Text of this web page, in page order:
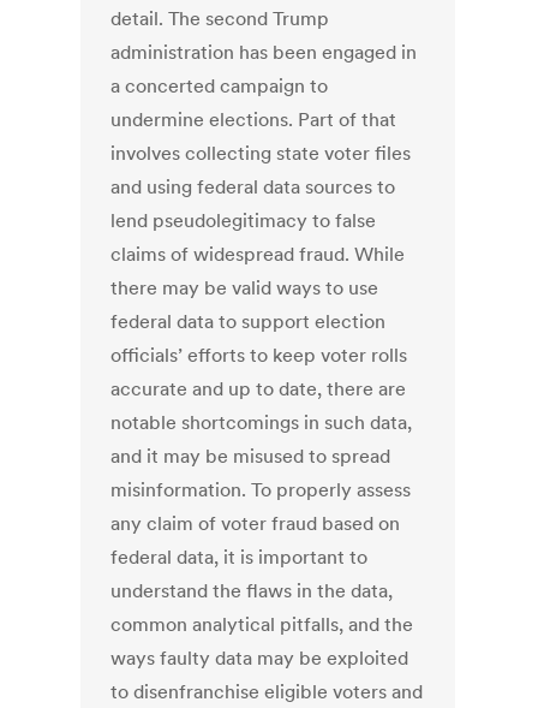
detail. The second Trump
administration has been engaged in
a concerted campaign to
undermine elections. Part of that
involves collecting state voter files
and using federal data sources to
lend pseudolegitimacy to false
claims of widespread fraud. While
there may be valid ways to use
federal data to support election
officials’ efforts to keep voter rolls
accurate and up to date, there are
notable shortcomings in such data,
and it may be misused to spread
misinformation. To properly assess
any claim of voter fraud based on
federal data, it is important to
understand the flaws in the data,
common analytical pitfalls, and the
ways faulty data may be exploited
to disenfranchise eligible voters and